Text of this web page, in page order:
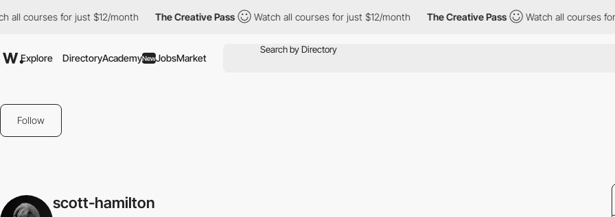
all courses for just $12/month The Creative Pass Watch all courses for just $12/month The Creative Pass Watch all courses for
Explore DirectoryAcademyNewJobsMarket
Follow
scott-hamilton